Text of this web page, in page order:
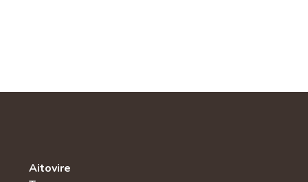
Aitovire